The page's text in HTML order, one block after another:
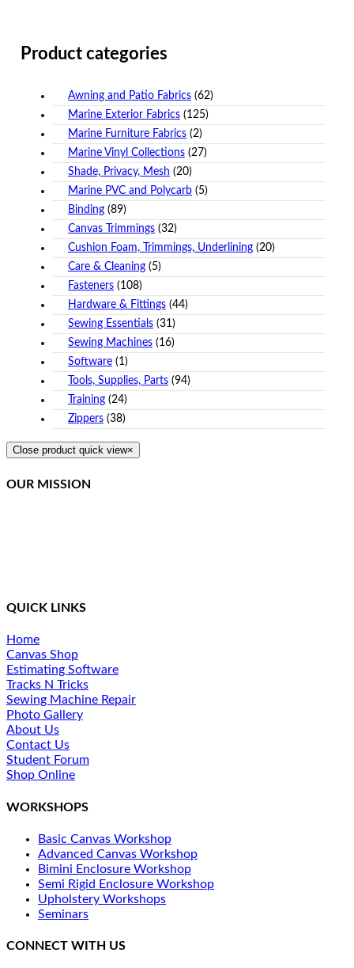
Product categories
Awning and Patio Fabrics (62)
Marine Exterior Fabrics (125)
Marine Furniture Fabrics (2)
Marine Vinyl Collections (27)
Shade, Privacy, Mesh (20)
Marine PVC and Polycarb (5)
Binding (89)
Canvas Trimmings (32)
Cushion Foam, Trimmings, Underlining (20)
Care & Cleaning (5)
Fasteners (108)
Hardware & Fittings (44)
Sewing Essentials (31)
Sewing Machines (16)
Software (1)
Tools, Supplies, Parts (94)
Training (24)
Zippers (38)
Close product quick view×
OUR MISSION
QUICK LINKS
Home
Canvas Shop
Estimating Software
Tracks N Tricks
Sewing Machine Repair
Photo Gallery
About Us
Contact Us
Student Forum
Shop Online
WORKSHOPS
Basic Canvas Workshop
Advanced Canvas Workshop
Bimini Enclosure Workshop
Semi Rigid Enclosure Workshop
Upholstery Workshops
Seminars
CONNECT WITH US